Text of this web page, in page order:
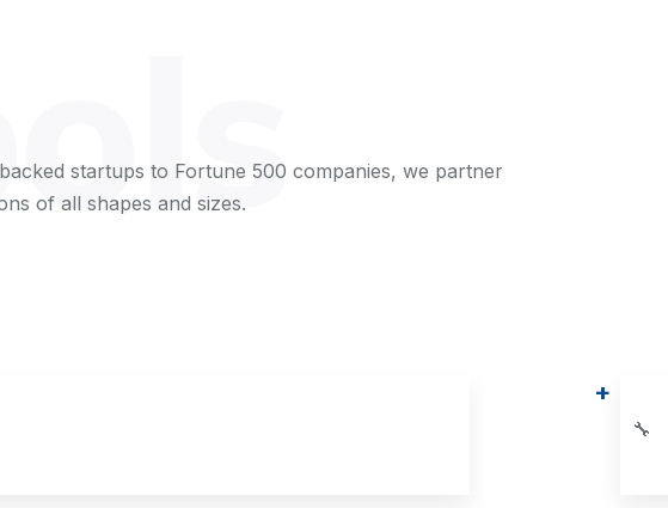
startups to Fortune 500 companies, we partner
of all shapes and sizes.
🔧